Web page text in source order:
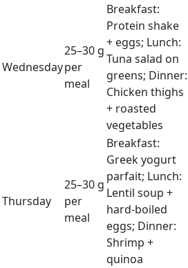
Wednesday
25–30 g
per
meal
Breakfast:
Protein shake
+ eggs; Lunch:
Tuna salad on
greens; Dinner:
Chicken thighs
+ roasted
vegetables
Thursday
25–30 g
per
meal
Breakfast:
Greek yogurt
parfait; Lunch:
Lentil soup +
hard-boiled
eggs; Dinner:
Shrimp +
quinoa